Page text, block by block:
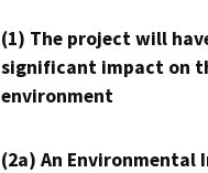
(1) The project will
significant impact on
environment
(2a) An Environmental